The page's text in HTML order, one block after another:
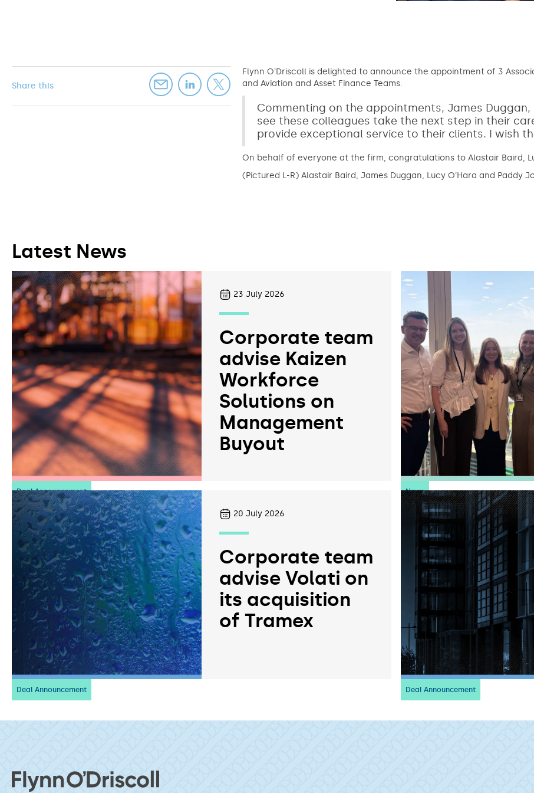
Share this
Flynn O’Driscoll is delighted to announce the appointment of 3
and Aviation and Asset Finance Teams.
Commenting on the appointments, James Duggan,
see these colleagues take the next step in their
provide exceptional service to their clients. I wish
On behalf of everyone at the firm, congratulations to Alastair Baird,
(Pictured L-R) Alastair Baird, James Duggan, Lucy O’Hara and Paddy
Latest News
Deal Announcement
23 July 2026
Corporate team
advise Kaizen
Workforce
Solutions on
Management
Buyout
News
Deal Announcement
20 July 2026
Corporate team
advise Volati on
its acquisition
of Tramex
Deal Announcement